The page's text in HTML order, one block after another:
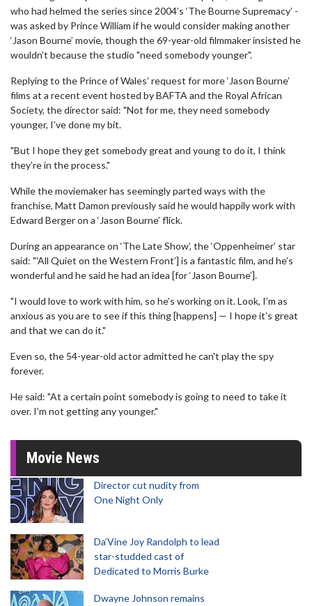
who had helmed the series since 2004’s ‘The Bourne Supremacy’ -
was asked by Prince William if he would consider making another
‘Jason Bourne’ movie, though the 69-year-old filmmaker insisted he
wouldn’t because the studio "need somebody younger".
Replying to the Prince of Wales’ request for more ‘Jason Bourne’
films at a recent event hosted by BAFTA and the Royal African
Society, the director said: "Not for me, they need somebody
younger, I’ve done my bit.
"But I hope they get somebody great and young to do it, I think
they’re in the process."
While the moviemaker has seemingly parted ways with the
franchise, Matt Damon previously said he would happily work with
Edward Berger on a ‘Jason Bourne’ flick.
During an appearance on ‘The Late Show’, the ‘Oppenheimer’ star
said: "'All Quiet on the Western Front’] is a fantastic film, and he’s
wonderful and he said he had an idea [for ‘Jason Bourne’].
"I would love to work with him, so he’s working on it. Look, I’m as
anxious as you are to see if this thing [happens] — I hope it’s great
and that we can do it."
Even so, the 54-year-old actor admitted he can't play the spy
forever.
He said: "At a certain point somebody is going to need to take it
over. I’m not getting any younger."
Movie News
Director cut nudity from
One Night Only
Da’Vine Joy Randolph to lead
star-studded cast of
Dedicated to Morris Burke
Dwayne Johnson remains